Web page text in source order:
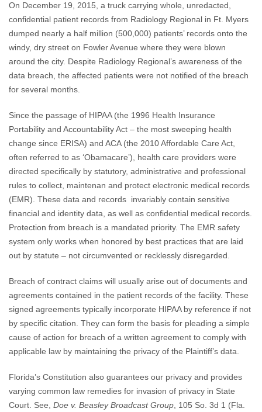
On December 19, 2015, a truck carrying whole, unredacted,
confidential patient records from Radiology Regional in Ft. Myers
dumped nearly a half million (500,000) patients’ records onto the
windy, dry street on Fowler Avenue where they were blown
around the city. Despite Radiology Regional’s awareness of the
data breach, the affected patients were not notified of the breach
for several months.
Since the passage of HIPAA (the 1996 Health Insurance
Portability and Accountability Act – the most sweeping health
change since ERISA) and ACA (the 2010 Affordable Care Act,
often referred to as ‘Obamacare’), health care providers were
directed specifically by statutory, administrative and professional
rules to collect, maintenan and protect electronic medical records
(EMR). These data and records invariably contain sensitive
financial and identity data, as well as confidential medical records.
Protection from breach is a mandated priority. The EMR safety
system only works when honored by best practices that are laid
out by statute – not circumvented or recklessly disregarded.
Breach of contract claims will usually arise out of documents and
agreements contained in the patient records of the facility. These
signed agreements typically incorporate HIPAA by reference if not
by specific citation. They can form the basis for pleading a simple
cause of action for breach of a written agreement to comply with
applicable law by maintaining the privacy of the Plaintiff’s data.
Florida’s Constitution also guarantees our privacy and provides
varying common law remedies for invasion of privacy in State
Court. See, Doe v. Beasley Broadcast Group , 105 So. 3d 1 (Fla.